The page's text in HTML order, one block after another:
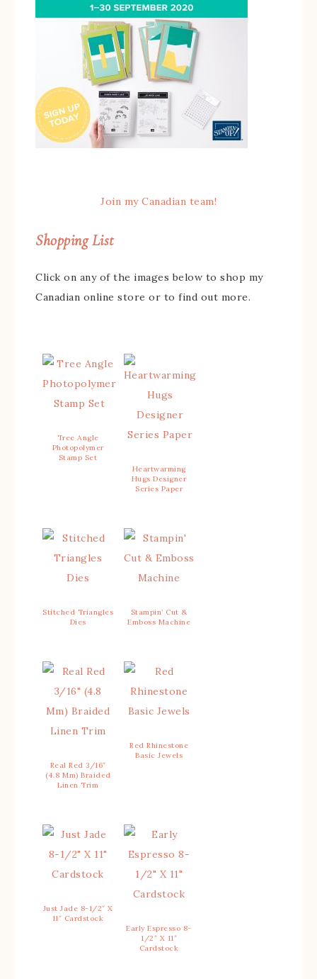
Join my Canadian team!
Shopping List
Click on any of the images below to shop my
Canadian online store or to find out more.
Tree Angle
Photopolymer
Stamp Set
Heartwarming
Hugs Designer
Series Paper
Stitched Triangles
Dies
Stampin’ Cut &
Emboss Machine
Real Red 3/16″
(4.8 Mm) Braided
Linen Trim
Red Rhinestone
Basic Jewels
Just Jade 8-1/2″ X
11″ Cardstock
Early Espresso 8-
1/2″ X 11″
Cardstock